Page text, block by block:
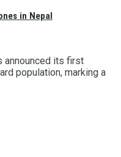
in Nepal
announced its first
population, marking a